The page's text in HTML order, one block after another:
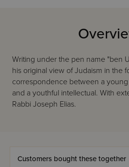
Writing under the pen name "ben
his original view of Judaism in the
correspondence between a
and a youthful intellectual. With
Rabbi Joseph Elias.
Customers bought these together